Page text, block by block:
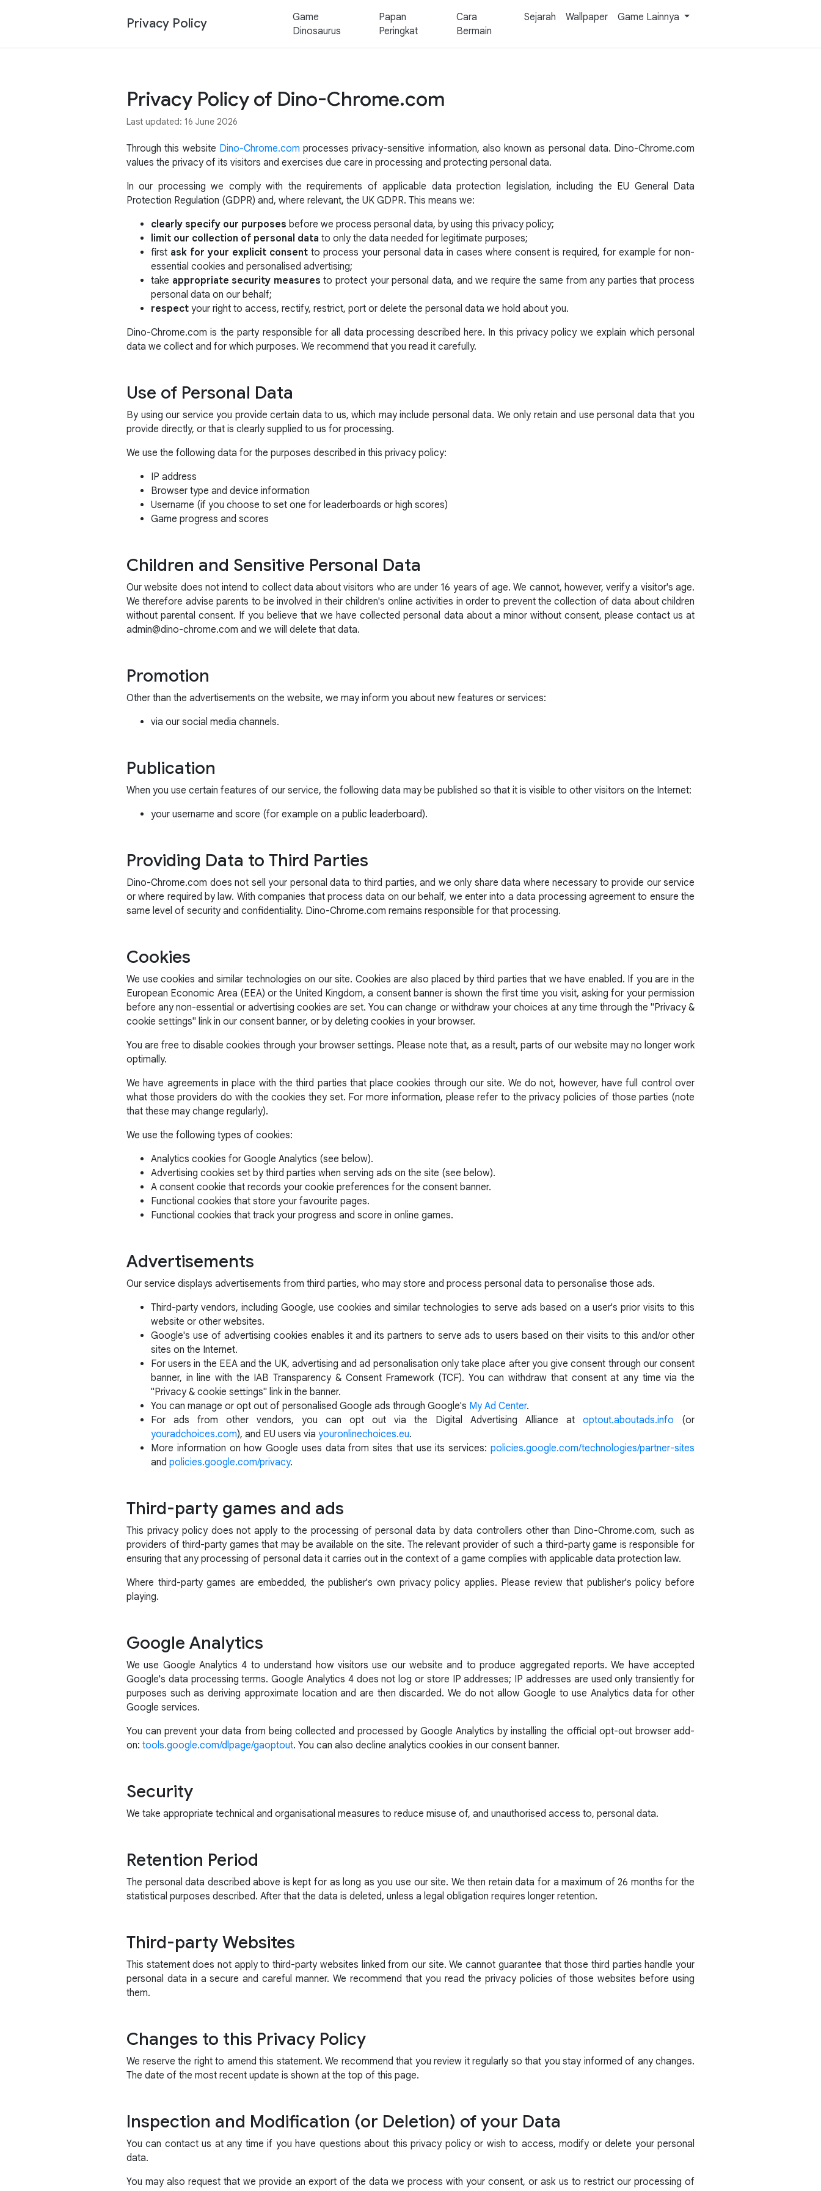
Privacy Policy
Game
Dinosaurus
Papan
Peringkat
Cara
Bermain
Sejarah Wallpaper Game Lainnya
Privacy Policy of Dino-Chrome.com
Last updated: 16 June 2026
Through this website Dino-Chrome.com processes privacy-sensitive information, also known as personal data. Dino-Chrome.com
values the privacy of its visitors and exercises due care in processing and protecting personal data.
In our processing we comply with the requirements of applicable data protection legislation, including the EU General Data
Protection Regulation (GDPR) and, where relevant, the UK GDPR. This means we:
clearly specify our purposes before we process personal data, by using this privacy policy;
limit our collection of personal data to only the data needed for legitimate purposes;
first ask for your explicit consent to process your personal data in cases where consent is required, for example for non-
essential cookies and personalised advertising;
take appropriate security measures to protect your personal data, and we require the same from any parties that process
personal data on our behalf;
respect your right to access, rectify, restrict, port or delete the personal data we hold about you.
Dino-Chrome.com is the party responsible for all data processing described here. In this privacy policy we explain which personal
data we collect and for which purposes. We recommend that you read it carefully.
Use of Personal Data
By using our service you provide certain data to us, which may include personal data. We only retain and use personal data that you
provide directly, or that is clearly supplied to us for processing.
We use the following data for the purposes described in this privacy policy:
IP address
Browser type and device information
Username (if you choose to set one for leaderboards or high scores)
Game progress and scores
Children and Sensitive Personal Data
Our website does not intend to collect data about visitors who are under 16 years of age. We cannot, however, verify a visitor's age.
We therefore advise parents to be involved in their children's online activities in order to prevent the collection of data about children
without parental consent. If you believe that we have collected personal data about a minor without consent, please contact us at
admin@dino-chrome.com and we will delete that data.
Promotion
Other than the advertisements on the website, we may inform you about new features or services:
via our social media channels.
Publication
When you use certain features of our service, the following data may be published so that it is visible to other visitors on the Internet:
your username and score (for example on a public leaderboard).
Providing Data to Third Parties
Dino-Chrome.com does not sell your personal data to third parties, and we only share data where necessary to provide our service
or where required by law. With companies that process data on our behalf, we enter into a data processing agreement to ensure the
same level of security and confidentiality. Dino-Chrome.com remains responsible for that processing.
Cookies
We use cookies and similar technologies on our site. Cookies are also placed by third parties that we have enabled. If you are in the
European Economic Area (EEA) or the United Kingdom, a consent banner is shown the first time you visit, asking for your permission
before any non-essential or advertising cookies are set. You can change or withdraw your choices at any time through the "Privacy &
cookie settings" link in our consent banner, or by deleting cookies in your browser.
You are free to disable cookies through your browser settings. Please note that, as a result, parts of our website may no longer work
optimally.
We have agreements in place with the third parties that place cookies through our site. We do not, however, have full control over
what those providers do with the cookies they set. For more information, please refer to the privacy policies of those parties (note
that these may change regularly).
We use the following types of cookies:
Analytics cookies for Google Analytics (see below).
Advertising cookies set by third parties when serving ads on the site (see below).
A consent cookie that records your cookie preferences for the consent banner.
Functional cookies that store your favourite pages.
Functional cookies that track your progress and score in online games.
Advertisements
Our service displays advertisements from third parties, who may store and process personal data to personalise those ads.
Third-party vendors, including Google, use cookies and similar technologies to serve ads based on a user's prior visits to this
website or other websites.
Google's use of advertising cookies enables it and its partners to serve ads to users based on their visits to this and/or other
sites on the Internet.
For users in the EEA and the UK, advertising and ad personalisation only take place after you give consent through our consent
banner, in line with the IAB Transparency & Consent Framework (TCF). You can withdraw that consent at any time via the
"Privacy & cookie settings" link in the banner.
You can manage or opt out of personalised Google ads through Google's My Ad Center.
For ads from other vendors, you can opt out via the Digital Advertising Alliance at optout.aboutads.info (or
youradchoices.com), and EU users via youronlinechoices.eu.
More information on how Google uses data from sites that use its services: policies.google.com/technologies/partner-sites
and policies.google.com/privacy.
Third-party games and ads
This privacy policy does not apply to the processing of personal data by data controllers other than Dino-Chrome.com, such as
providers of third-party games that may be available on the site. The relevant provider of such a third-party game is responsible for
ensuring that any processing of personal data it carries out in the context of a game complies with applicable data protection law.
Where third-party games are embedded, the publisher's own privacy policy applies. Please review that publisher's policy before
playing.
Google Analytics
We use Google Analytics 4 to understand how visitors use our website and to produce aggregated reports. We have accepted
Google's data processing terms. Google Analytics 4 does not log or store IP addresses; IP addresses are used only transiently for
purposes such as deriving approximate location and are then discarded. We do not allow Google to use Analytics data for other
Google services.
You can prevent your data from being collected and processed by Google Analytics by installing the official opt-out browser add-
on: tools.google.com/dlpage/gaoptout. You can also decline analytics cookies in our consent banner.
Security
We take appropriate technical and organisational measures to reduce misuse of, and unauthorised access to, personal data.
Retention Period
The personal data described above is kept for as long as you use our site. We then retain data for a maximum of 26 months for the
statistical purposes described. After that the data is deleted, unless a legal obligation requires longer retention.
Third-party Websites
This statement does not apply to third-party websites linked from our site. We cannot guarantee that those third parties handle your
personal data in a secure and careful manner. We recommend that you read the privacy policies of those websites before using
them.
Changes to this Privacy Policy
We reserve the right to amend this statement. We recommend that you review it regularly so that you stay informed of any changes.
The date of the most recent update is shown at the top of this page.
Inspection and Modification (or Deletion) of your Data
You can contact us at any time if you have questions about this privacy policy or wish to access, modify or delete your personal
data.
You may also request that we provide an export of the data we process with your consent, or ask us to restrict our processing of